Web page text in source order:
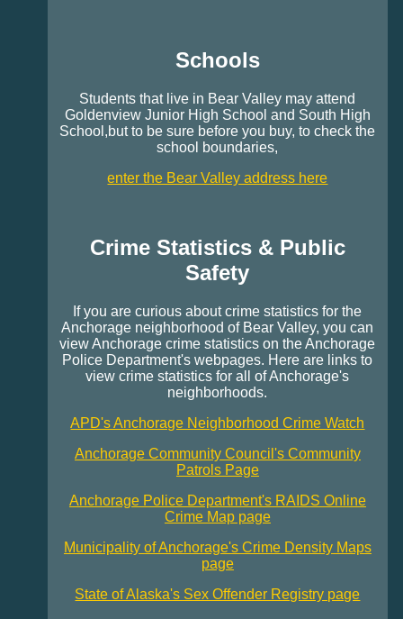
Schools
Students that live in Bear Valley may attend
Goldenview Junior High School and South High
School,but to be sure before you buy, to check the
school boundaries,
enter the Bear Valley address here
Crime Statistics & Public
Safety
If you are curious about crime statistics for the
Anchorage neighborhood of Bear Valley, you can
view Anchorage crime statistics on the Anchorage
Police Department's webpages. Here are links to
view crime statistics for all of Anchorage's
neighborhoods.
APD's Anchorage Neighborhood Crime Watch
Anchorage Community Council's Community
Patrols Page
Anchorage Police Department's RAIDS Online
Crime Map page
Municipality of Anchorage's Crime Density Maps
page
State of Alaska's Sex Offender Registry page